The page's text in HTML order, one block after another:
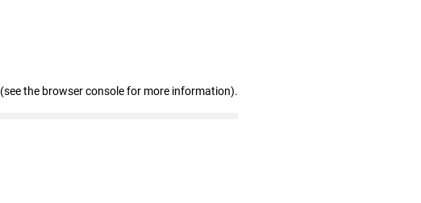
(see the browser console for more information).